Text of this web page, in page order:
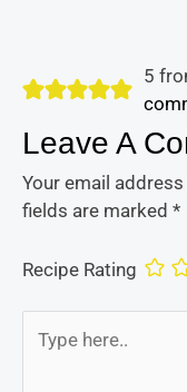
5
Leave A
Your email
fields are marked *
Recipe Rating
here..